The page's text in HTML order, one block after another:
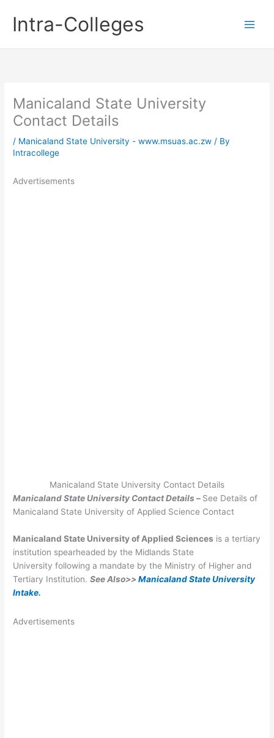
contentIntra-Colleges
Manicaland State University
Contact Details
/ Manicaland State University - www.msuas.ac.zw / By
Intracollege
Advertisements
Manicaland State University Contact Details
Manicaland State University Contact Details – See Details of
Manicaland State University of Applied Science Contact
Manicaland State University of Applied Sciences is a tertiary
institution spearheaded by the Midlands State
University following a mandate by the Ministry of Higher and
Tertiary Institution.See Also>>Manicaland State University
Intake.
Advertisements